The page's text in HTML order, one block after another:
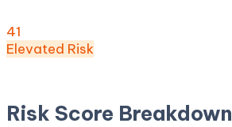
41
Elevated Risk
Risk Score Breakdown